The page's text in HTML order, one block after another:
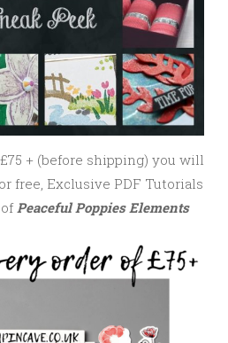
+ (before shipping) you will
free, Exclusive PDF Tutorials
Peaceful Poppies Elements